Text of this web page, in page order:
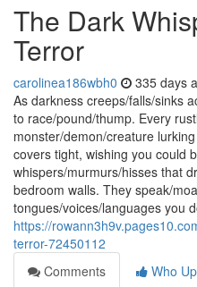
The Dark
Terror
carolinea186wbh0 335 days
As darkness creeps/falls/sinks
to race/pound/thump. Every
monster/demon/creature
covers tight, wishing you could
whispers/murmurs/hisses that
bedroom walls. They speak/
tongues/voices/languages you
https://
terror-72450112
Comments
Who